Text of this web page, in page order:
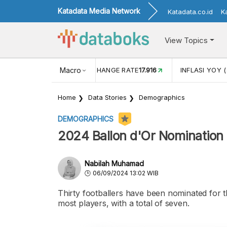
Katadata Media Network Katadata.co.id
View Topics
Macro
USD/IDR EXCHANGE RATE17.916 INFLASI YOY
Home Data Stories Demographics
DEMOGRAPHICS
2024 Ballon d'Or
Nabilah Muhamad
06/09/2024 13:02 WIB
Thirty footballers have been nominated for
most players, with a total of seven.